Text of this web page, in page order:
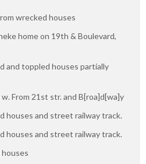
wrecked houses
home on 19th & Boulevard,
and toppled houses partially
From 21st str. and B[roa]d[wa]y
houses and street railway track.
houses and street railway track.